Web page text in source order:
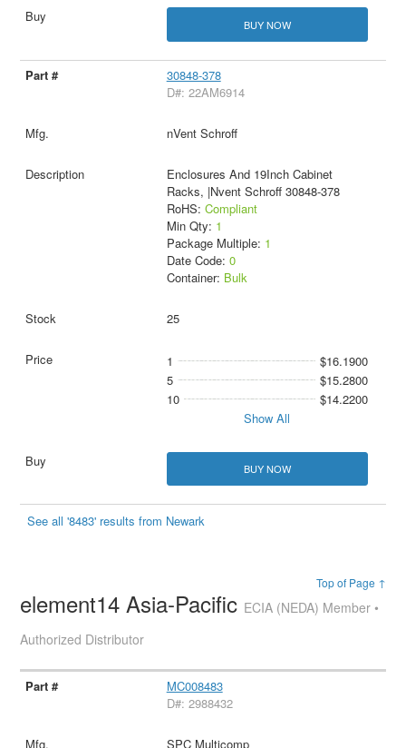
BUY NOW
30848-378
D#: 22AM6914
nVent Schroff
Enclosures And 19Inch Cabinet
Racks, |Nvent Schroff 30848-378
RoHS: Compliant
Min Qty: 1
Package Multiple: 1
Date Code: 0
Container: Bulk
25
1
$16.1900
5
$15.2800
10
$14.2200
Show All
BUY NOW
See all '8483' results from Newark
Top of Page ↑
element14 Asia-Pacific ECIA (NEDA) Member •
Authorized Distributor
MC008483
D#: 2988432
SPC Multicomp